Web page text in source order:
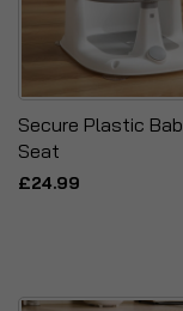
Secure Plastic
Seat
£24.99